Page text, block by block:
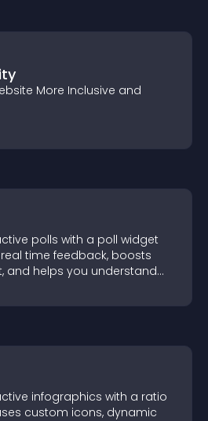
More Inclusive and
polls with a poll widget
time feedback, boosts
and helps you understand
infographics with a ratio
custom icons, dynamic